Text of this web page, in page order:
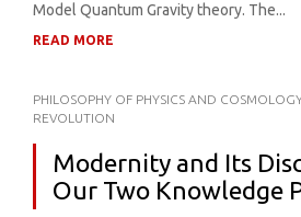
Model Quantum Gravity theory. The...
READ MORE
PHILOSOPHY OF PHYSICS AND
REVOLUTION
Modernity and Its
Our Two Knowledge